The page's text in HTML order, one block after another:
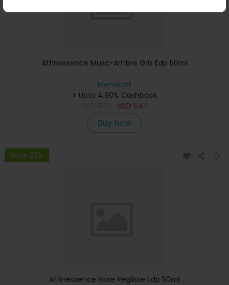
Affinessence Musc-Ambre Gris Edp 50ml
Menakart
+ Upto 4.90% Cashback
USD 647
Buy Now
Save 23%
Affinessence Rose Reglisse Edp 50ml